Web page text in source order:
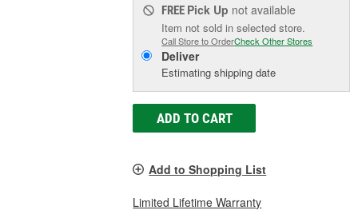
FREE Pick Up not available
Item not sold in selected store.
Call Store to OrderCheck Other Stores
Deliver
Estimating shipping date
ADD TO CART
Add to Shopping List
Limited Lifetime Warranty